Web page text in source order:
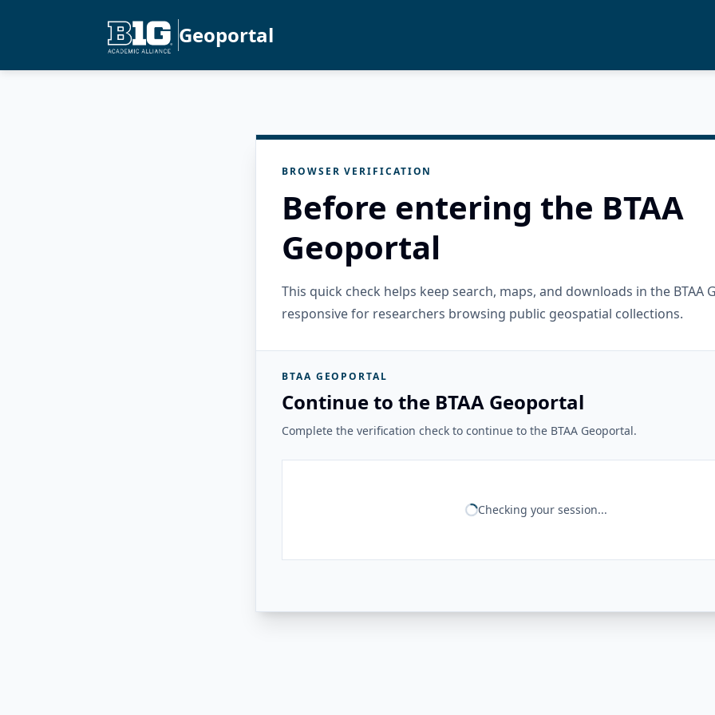
Geoportal
BROWSER VERIFICATION
Before entering the BTAA
Geoportal
This quick check helps keep search, maps, and downloads in the BTAA
responsive for researchers browsing public geospatial collections.
BTAA GEOPORTAL
Continue to the BTAA Geoportal
Complete the verification check to continue to the BTAA Geoportal.
Checking your session...